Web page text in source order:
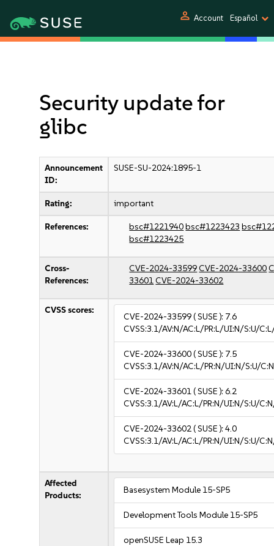
person Account Español
Security update for
glibc
Announcement
ID:
SUSE-SU-2024:1895-1
Rating: important
References: bsc#1221940bsc#1223423
bsc#1223425
Cross-
References:
CVE-2024-33599CVE-2024-33600
33601CVE-2024-33602
CVSS scores:
CVE-2024-33599( SUSE ): 7.6
CVSS:3.1/AV:N/AC:L/PR:L/UI:N/S:U/
CVE-2024-33600( SUSE ): 7.5
CVSS:3.1/AV:N/AC:L/PR:N/UI:N/S:U/
CVE-2024-33601( SUSE ):6.2
CVSS:3.1/AV:L/AC:L/PR:N/UI:N/S:U/
CVE-2024-33602( SUSE ):4.0
CVSS:3.1/AV:L/AC:L/PR:N/UI:N/S:U/
Affected
Products:
Basesystem Module 15-SP5
Development Tools Module 15-SP5
openSUSE Leap 15.3